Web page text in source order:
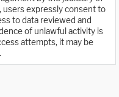
users expressly consent to
to data reviewed and
of unlawful activity is
attempts, it may be